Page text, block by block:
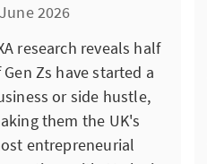
2026
research reveals half
Gen Zs have started a
or side hustle,
them the UK's
entrepreneurial